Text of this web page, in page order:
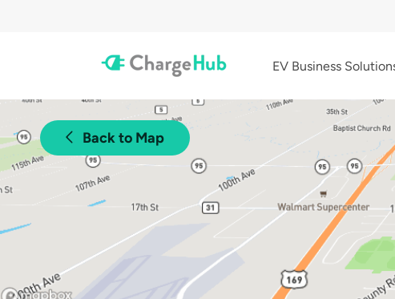
EV Business
Back to Map